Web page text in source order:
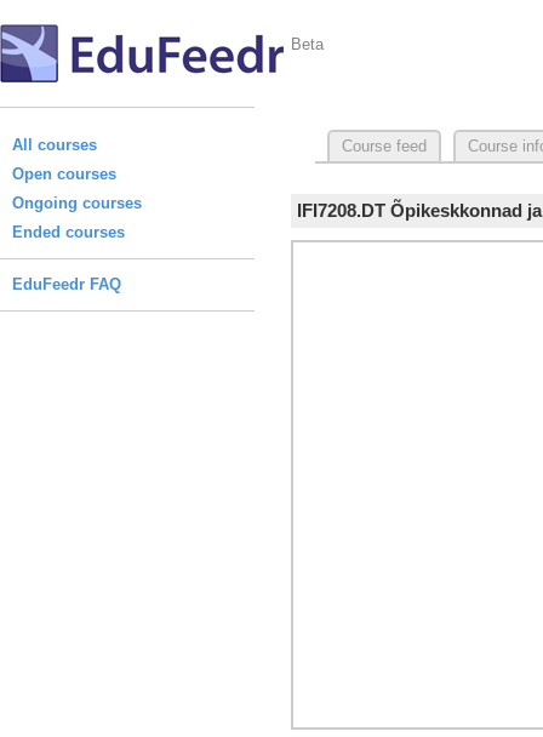
Beta
All courses
Open courses
Ongoing courses
Ended courses
EduFeedr FAQ
Course feed Course
IFI7208.DT Õpikeskkonnad